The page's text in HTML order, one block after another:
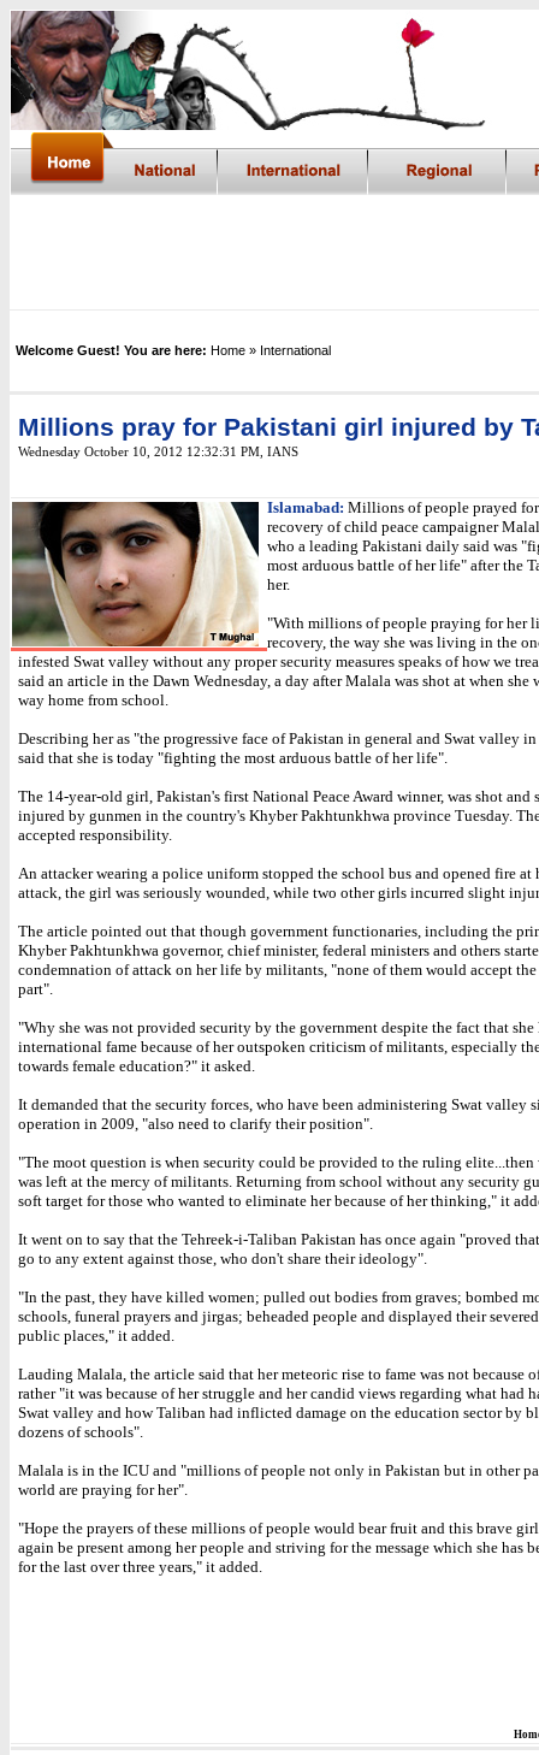
Welcome Guest! You are here: Home » International
Millions pray for Pakistani girl injured by
Wednesday October 10, 2012 12:32:31 PM , IANS
Islamabad: Millions of people prayed
recovery of child peace campaigner
who a leading Pakistani daily said was
most arduous battle of her life" after the
her.
"With millions of people praying for her
recovery, the way she was living in the
infested Swat valley without any proper security measures speaks of how we
said an article in the Dawn Wednesday, a day after Malala was shot at when she
way home from school.
Describing her as "the progressive face of Pakistan in general and Swat valley
said that she is today "fighting the most arduous battle of her life".
The 14-year-old girl, Pakistan's first National Peace Award winner, was shot and
injured by gunmen in the country's Khyber Pakhtunkhwa province Tuesday.
accepted responsibility.
An attacker wearing a police uniform stopped the school bus and opened fire at
attack, the girl was seriously wounded, while two other girls incurred slight
The article pointed out that though government functionaries, including the
Khyber Pakhtunkhwa governor, chief minister, federal ministers and others
condemnation of attack on her life by militants, "none of them would accept
part".
"Why she was not provided security by the government despite the fact that she
international fame because of her outspoken criticism of militants, especially
towards female education?" it asked.
It demanded that the security forces, who have been administering Swat valley
operation in 2009, "also need to clarify their position".
"The moot question is when security could be provided to the ruling
was left at the mercy of militants. Returning from school without any security
soft target for those who wanted to eliminate her because of her thinking," it
It went on to say that the Tehreek-i-Taliban Pakistan has once again "proved
go to any extent against those, who don't share their ideology".
"In the past, they have killed women; pulled out bodies from graves; bombed
schools, funeral prayers and jirgas; beheaded people and displayed their
public places," it added.
Lauding Malala, the article said that her meteoric rise to fame was not because
rather "it was because of her struggle and her candid views regarding what had
Swat valley and how Taliban had inflicted damage on the education sector by
dozens of schools".
Malala is in the ICU and "millions of people not only in Pakistan but in other
world are praying for her".
"Hope the prayers of these millions of people would bear fruit and this brave
again be present among her people and striving for the message which she has
for the last over three years," it added.